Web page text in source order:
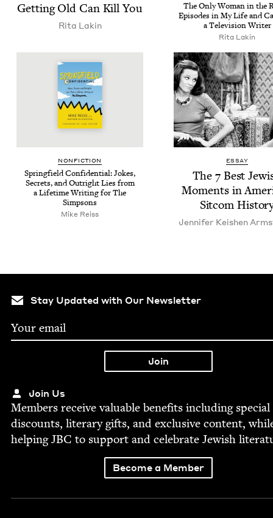
Get­ting Old Can Kill You
Rita Lakin
The Only Woman in the
Episodes in My Life and
a Tele­vi­sion Writer
Rita Lakin
NON­FIC­TION
Spring­field Con­fi­den­tial: Jokes,
Secrets, and Out­right Lies from
a Life­time Writ­ing for The
Simpsons
Mike Reiss
ESSAY
The 7Best
Moments in
Sit­com
Jen­nifer Keishen
Stay Updated with Our Newsletter
Join Us
Mem­bers receive valu­able ben­e­fits includ­ing spe­cial
dis­counts, lit­er­ary gifts, and exclu­sive con­tent,
help­ingJBC to sup­port and cel­e­brate Jew­ish
Become a Member